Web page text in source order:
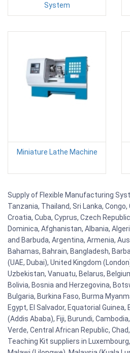
System
Miniature Lathe Machine
Supply of Flexible Manufacturing
Tanzania, Thailand, Sri Lanka,
Croatia, Cuba, Cyprus, Czech
Dominica, Afghanistan, Albania,
and Barbuda, Argentina, Armenia,
Bahamas, Bahrain, Bangladesh,
(UAE, Dubai), United Kingdom
Uzbekistan, Vanuatu, Belarus,
Bolivia, Bosnia and Herzegovina,
Bulgaria, Burkina Faso, Burma
Egypt, El Salvador, Equatorial
(Addis Ababa), Fiji, Burundi,
Verde, Central African Republic,
Teaching Kit suppliers in